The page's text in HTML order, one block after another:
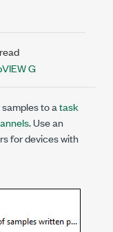
G
to atask
. Use an
for devices with